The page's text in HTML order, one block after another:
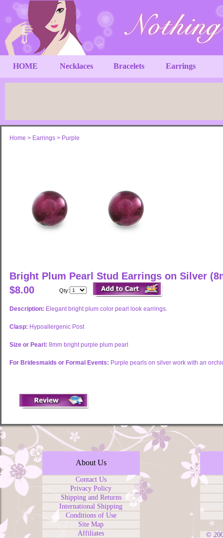
HOME Necklaces Bracelets Earrings
Home > Earrings > Purple
Bright Plum Pearl Stud Earrings on Silver
$8.00
Qty:
Description: Elegant bright plum color pearl look earrings.
Clasp: Hypoallergenic Post
Size or Pearl: 8mm bright purple plum pearl
For Bridesmaids or Formal Events: Purple pearls on silver work with an
About Us
Contact Us
Privacy Policy
Shipping and Returns
International Shipping
Conditions of Use
Site Map
Affiliates
©